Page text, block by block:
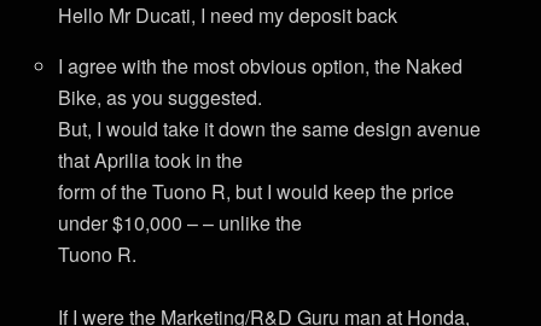
Hello Mr Ducati, I need my deposit back
I agree with the most obvious option, the Naked
Bike, as you suggested.
But, I would take it down the same design avenue
that Aprilia took in the
form of the Tuono R, but I would keep the price
under $10,000 – – unlike the
Tuono R.
If I were the Marketing/R&D Guru man at Honda,